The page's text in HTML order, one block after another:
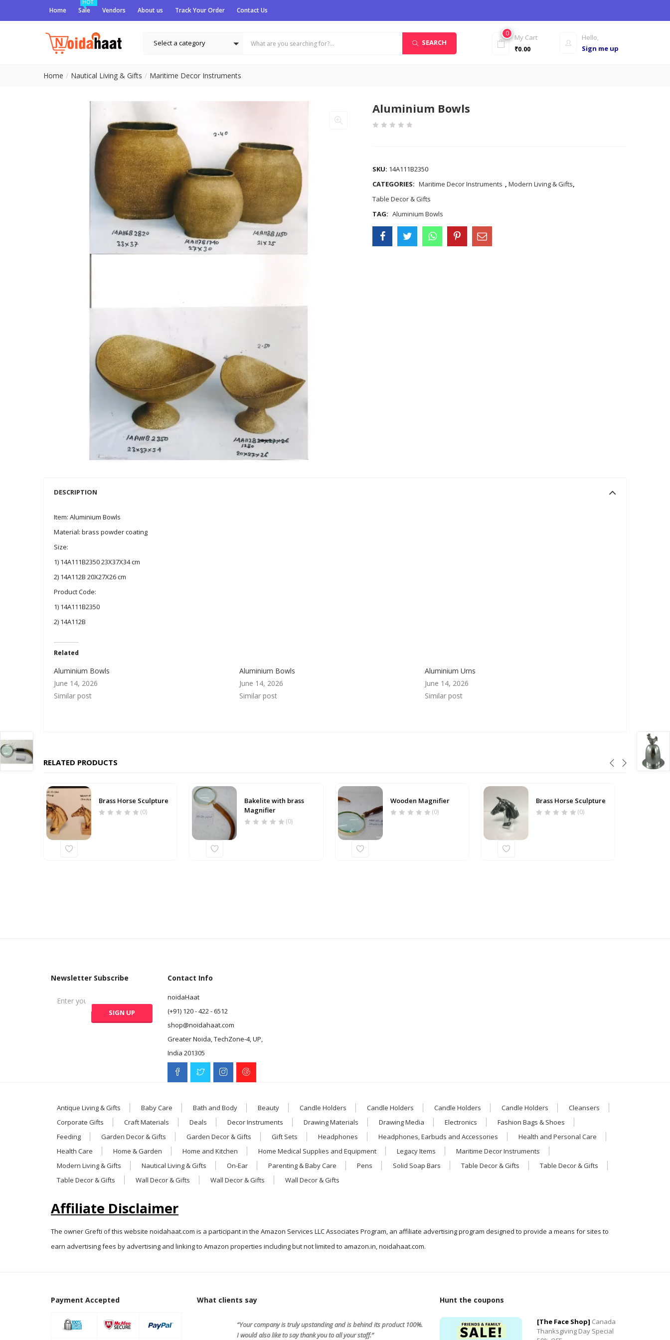
Home
HOT
Sale Vendors About us Track Your Order Contact Us
Select a category SEARCH
Hello,
Sign me up
0
My Cart
₹0.00
Home Nautical Living & Gifts Maritime Decor Instruments
Aluminium Bowls
SKU: 14A111B2350
CATEGORIES: Maritime Decor Instruments , Modern Living & Gifts,
Table Decor & Gifts
TAG: Aluminium Bowls
DESCRIPTION
Item: Aluminium Bowls
Material: brass powder coating
Size:
1) 14A111B2350 23X37X34 cm
2) 14A112B 20X27X26 cm
Product Code:
1) 14A111B2350
2) 14A112B
Related
Aluminium Bowls
June 14, 2026
Similar post
Aluminium Bowls
June 14, 2026
Similar post
Aluminium Urns
June 14, 2026
Similar post
RELATED PRODUCTS
Brass Horse Sculpture
(0)
Bakelite with brass
Magnifier
(0)
Wooden Magnifier
(0)
Brass Horse Sculpture
(0)
Newsletter Subscribe Contact Info
noidaHaat
(+91) 120 - 422 - 6512
shop@noidahaat.com
Greater Noida, TechZone-4, UP,
India 201305
Antique Living & Gifts Baby Care Bath and Body Beauty Candle Holders Candle Holders Candle Holders Candle Holders
Cleansers
Corporate Gifts
Craft Materials Deals Decor Instruments Drawing Materials Drawing Media Electronics
Fashion Bags & Shoes
Feeding
Garden Decor & Gifts Garden Decor & Gifts Gift Sets Headphones Headphones, Earbuds and Accessories
Health and Personal Care
Health Care
Home & Garden Home and Kitchen Home Medical Supplies and Equipment Legacy Items
Maritime Decor Instruments
Modern Living & Gifts
Nautical Living & Gifts On-Ear Parenting & Baby Care Pens Solid Soap Bars Table Decor & Gifts
Table Decor & Gifts
Table Decor & Gifts
Wall Decor & Gifts Wall Decor & Gifts Wall Decor & Gifts
Affiliate Disclaimer
The owner Grefti of this website noidahaat.com is a participant in the Amazon Services LLC Associates Program, an affiliate advertising program designed to provide a means for sites to
earn advertising fees by advertising and linking to Amazon properties including but not limited to amazon.in, noidahaat.com.
Payment Accepted What clients say
“Your company is truly upstanding and is behind its product 100%.
I would also like to say thank you to all your staff.”
Hunt the coupons
[The Face Shop] Canada
Thanksgiving Day Special